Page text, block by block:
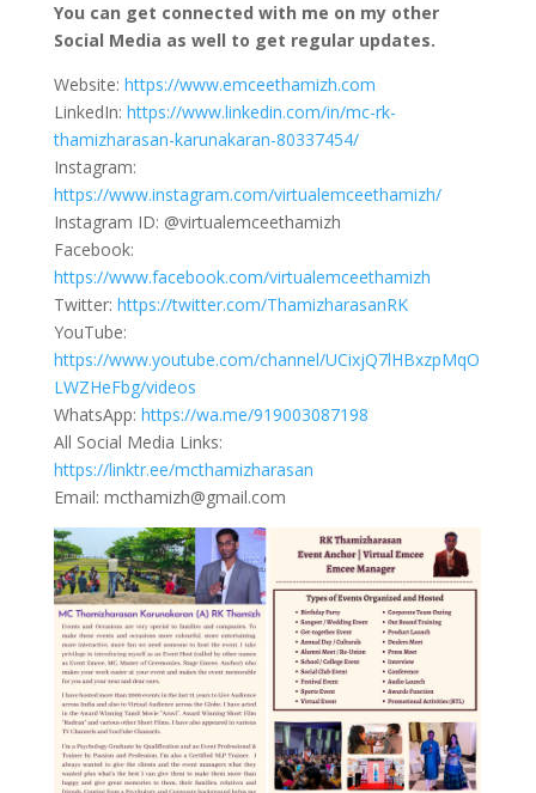
You can get connected with me on my other
Social Media as well to get regular updates.
Website: https://www.emceethamizh.com
LinkedIn: https://www.linkedin.com/in/mc-rk-
thamizharasan-karunakaran-80337454/
Instagram:
https://www.instagram.com/virtualemceethamizh/
Instagram ID: @virtualemceethamizh
Facebook:
https://www.facebook.com/virtualemceethamizh
Twitter: https://twitter.com/ThamizharasanRK
YouTube:
https://www.youtube.com/channel/UCixjQ7lHBxzpMqO
LWZHeFbg/videos
WhatsApp: https://wa.me/919003087198
All Social Media Links:
https://linktr.ee/mcthamizharasan
Email: mcthamizh@gmail.com